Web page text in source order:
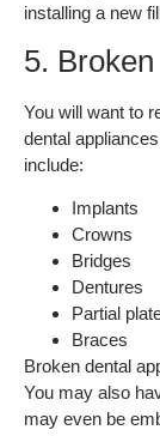
installing a new
5.
You will want to
dental
include:
Implants
Crowns
Bridges
Dentures
Partial
Braces
Broken dental
You may also
may even be